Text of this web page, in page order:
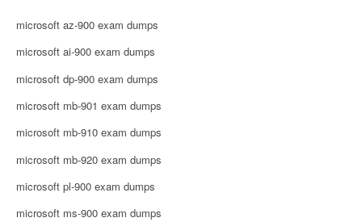
microsoft az-900 exam dumps
microsoft ai-900 exam dumps
microsoft dp-900 exam dumps
microsoft mb-901 exam dumps
microsoft mb-910 exam dumps
microsoft mb-920 exam dumps
microsoft pl-900 exam dumps
microsoft ms-900 exam dumps